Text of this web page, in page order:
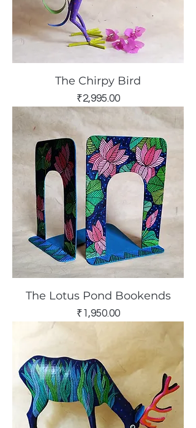
The Chirpy Bird
Price
₹2,995.00
The Lotus Pond Bookends
Price
₹1,950.00